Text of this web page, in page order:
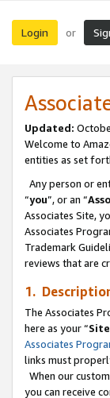
Login or
Updated:
Welcome to
entities as set
Any person or
“you”, or an “
Associates Site,
Associates
Trademark
reviews that are
1.
The Associates
here as your “Site
Associates
links must
When our
you can receive